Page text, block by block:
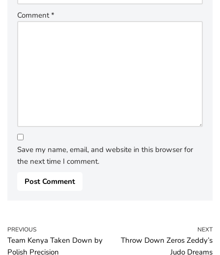
Comment*
Save my name, email, and website in this browser for
the next time I comment.
PREVIOUS
Team Kenya Taken Down by
Polish Precision
NEXT
Throw Down Zeros Zeddy’s
Judo Dreams